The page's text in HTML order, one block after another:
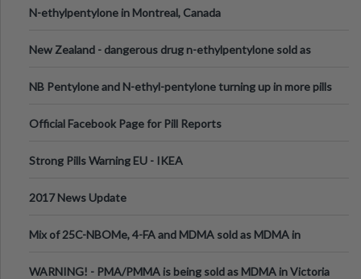
N-ethylpentylone in Montreal, Canada
New Zealand - dangerous drug n-ethylpentylone sold as
NB Pentylone and N-ethyl-pentylone turning up in more pills
Official Facebook Page for Pill Reports
Strong Pills Warning EU - IKEA
2017 News Update
Mix of 25C-NBOMe, 4-FA and MDMA sold as MDMA in
WARNING! - PMA/PMMA is being sold as MDMA in Victoria